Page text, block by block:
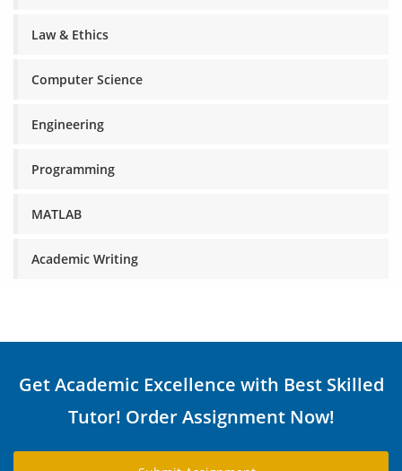
Law & Ethics
Computer Science
Engineering
Programming
MATLAB
Academic Writing
Get Academic Excellence with Best Skilled
Tutor! Order Assignment Now!